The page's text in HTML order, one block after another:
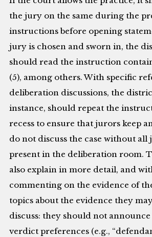
the jury on the same during the
instructions before opening
jury is chosen and sworn in, the
should read the instruction
(5), among others. With specific
deliberation discussions, the
instance, should repeat the
recess to ensure that jurors keep
do not discuss the case without all
present in the deliberation room.
also explain in more detail, and
commenting on the evidence of
topics about the evidence they
discuss: they should not announce
verdict preferences (e.g.,